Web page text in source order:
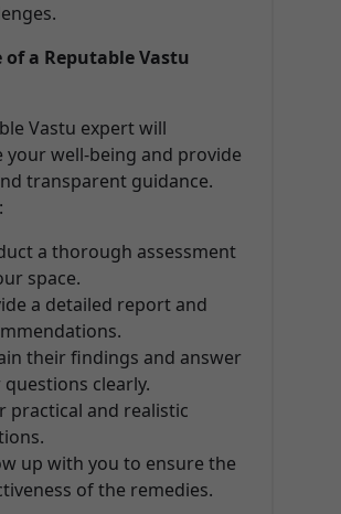
of a Reputable Vastu
Vastu expert will
your well-being and provide
transparent guidance.
a thorough assessment
space.
a detailed report and
their findings and answer
clearly.
practical and realistic
up with you to ensure the
of the remedies.